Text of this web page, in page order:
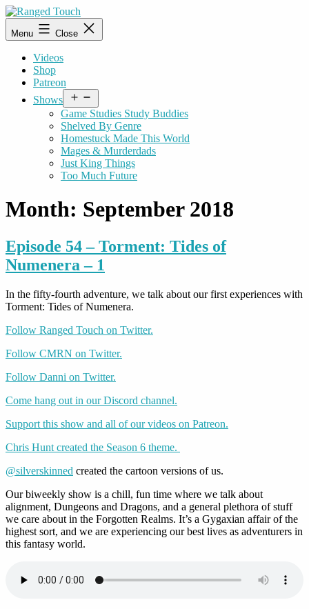
Skip
to
content
Ranged
Touch
Menu Close
Videos
Shop
Patreon
Shows
menu
Game Studies Study Buddies
Shelved By Genre
Homestuck Made This World
Mages & Murderdads
Just King Things
Too Much Future
Month: September 2018
Episode 54 – Torment: Tides of
Numenera – 1
In the fifty-fourth adventure, we talk about our first experiences with
Torment: Tides of Numenera.
Follow Ranged Touch on Twitter.
Follow CMRN on Twitter.
Follow Danni on Twitter.
Come hang out in our Discord channel.
Support this show and all of our videos on Patreon.
Chris Hunt created the Season 6 theme.
@silverskinned created the cartoon versions of us.
Our biweekly show is a chill, fun time where we talk about
alignment, Dungeons and Dragons, and a general plethora of stuff
we care about in the Forgotten Realms. It’s a Gygaxian affair of the
highest sort, and we are experiencing our best lives as adventurers in
this fantasy world.